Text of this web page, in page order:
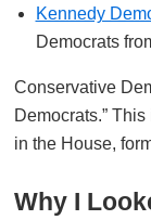
Kennedy
Democrats
Conservative
Democrats.”
in the House,
Why I